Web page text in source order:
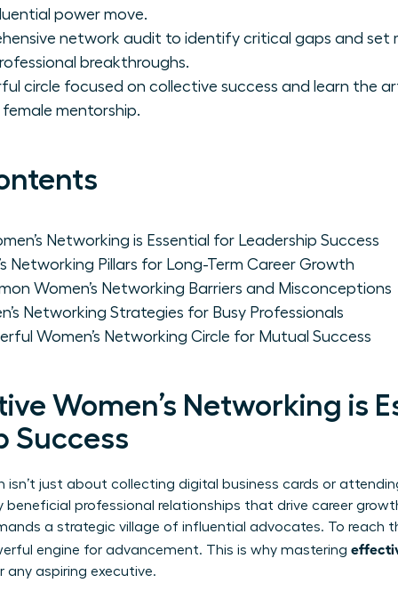
power move.
network audit to identify critical gaps and set
breakthroughs.
circle focused on collective success and learn the
mentorship.
Networking is Essential for Leadership Success
Networking Pillars for Long-Term Career Growth
Women’s Networking Barriers and Misconceptions
Networking Strategies for Busy Professionals
Women’s Networking Circle for Mutual Success
Women’s Networking is
Success
isn’t just about collecting digital business cards or
professional relationships that drive career
a strategic village of influential advocates. To reach
engine for advancement. This is why mastering
any aspiring executive.